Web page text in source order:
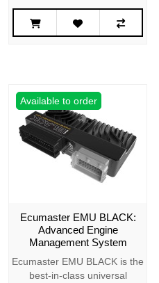
Available to order
Ecumaster EMU BLACK:
Advanced Engine
Management System
Ecumaster EMU BLACK is the
best-in-class universal